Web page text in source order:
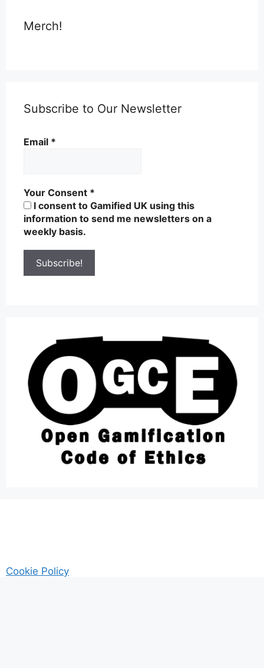
Merch!
Subscribe to Our Newsletter
Email *
Your Consent *
I consent to Gamified UK using this
information to send me newsletters on a
weekly basis.
Cookie Policy